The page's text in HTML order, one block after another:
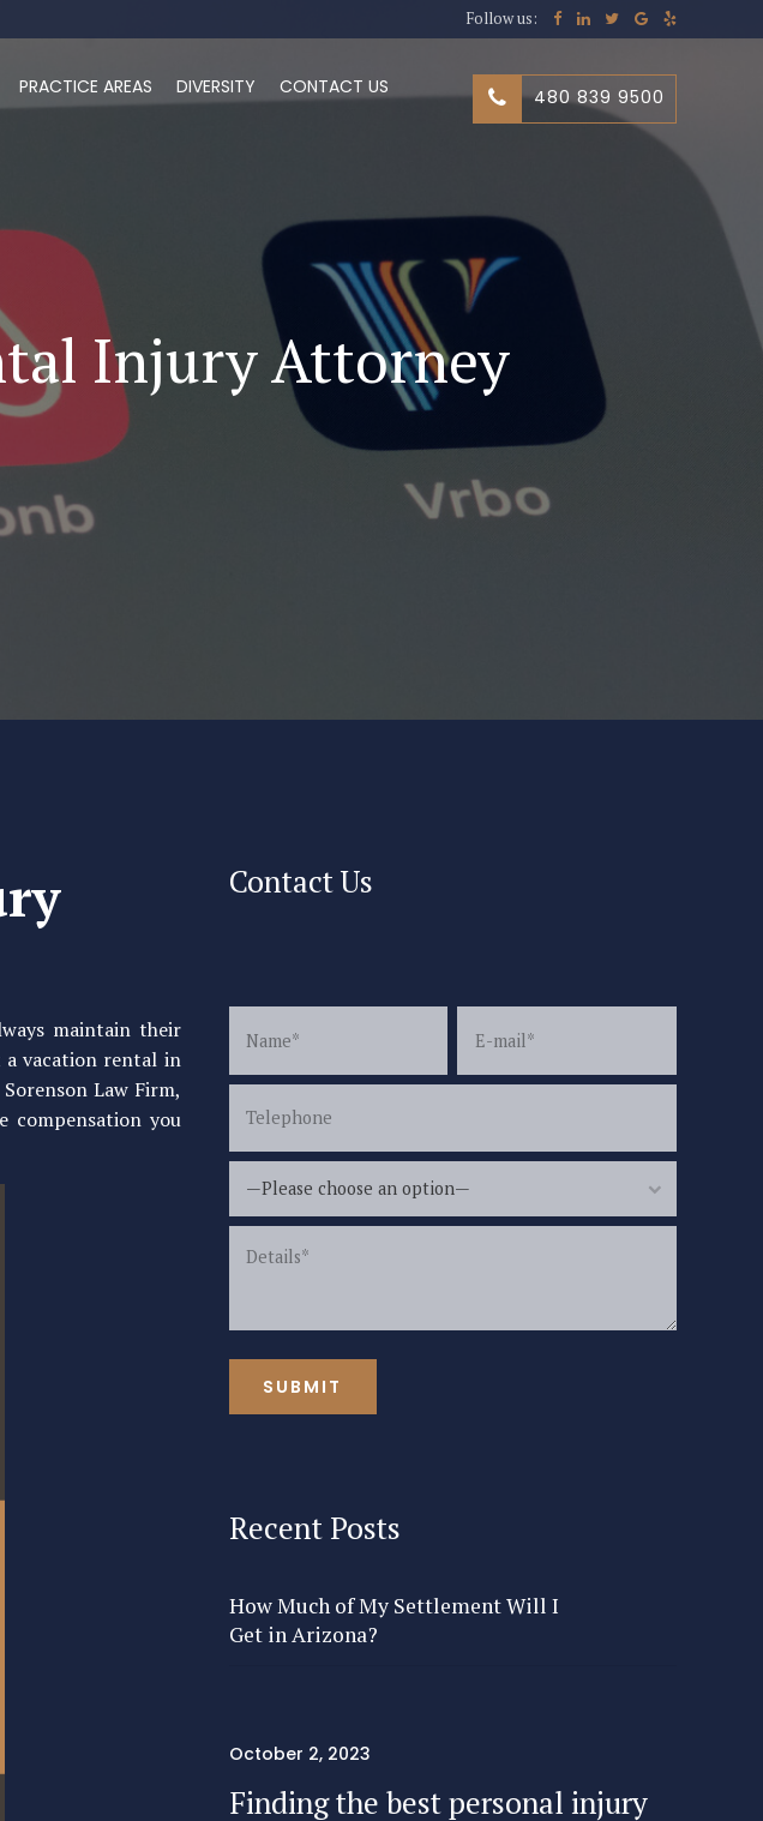
Follow us:
480 839 9500
PRACTICE AREAS DIVERSITY CONTACT US
Injury Attorney
maintain their
vacation rental in
Law Firm,
compensation you
Contact Us
—Please choose an option—
Recent Posts
How Much of My Settlement Will I
Get in Arizona?
October 2, 2023
Finding the best personal injury